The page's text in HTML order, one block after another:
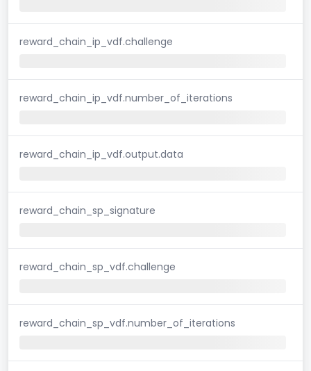
reward_chain_ip_vdf.challenge
reward_chain_ip_vdf.number_of_iterations
reward_chain_ip_vdf.output.data
reward_chain_sp_signature
reward_chain_sp_vdf.challenge
reward_chain_sp_vdf.number_of_iterations